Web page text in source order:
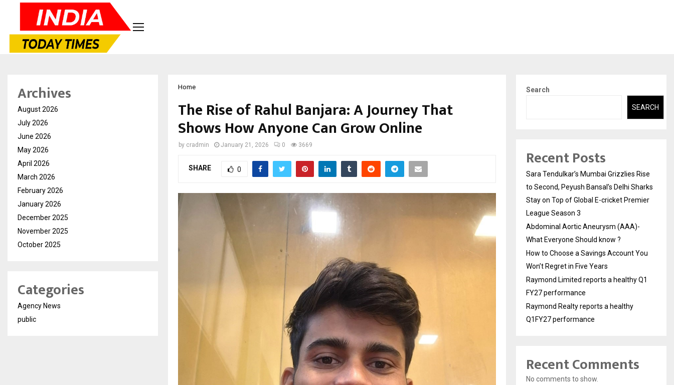
Home
The Rise of Rahul Banjara: A Journey That
Shows How Anyone Can Grow Online
by cradmin January 21, 2026 0 3669
SHARE 0
Archives
August 2026
July 2026
June 2026
May 2026
April 2026
March 2026
February 2026
January 2026
December 2025
November 2025
October 2025
Categories
Agency News
public
Search
SEARCH
Recent Posts
Sara Tendulkar’s Mumbai Grizzlies Rise
to Second, Peyush Bansal’s Delhi Sharks
Stay on Top of Global E-cricket Premier
League Season 3
Abdominal Aortic Aneurysm (AAA)-
What Everyone Should know ?
How to Choose a Savings Account You
Won’t Regret in Five Years
Raymond Limited reports a healthy Q1
FY27 performance
Raymond Realty reports a healthy
Q1FY27 performance
Recent Comments
No comments to show.